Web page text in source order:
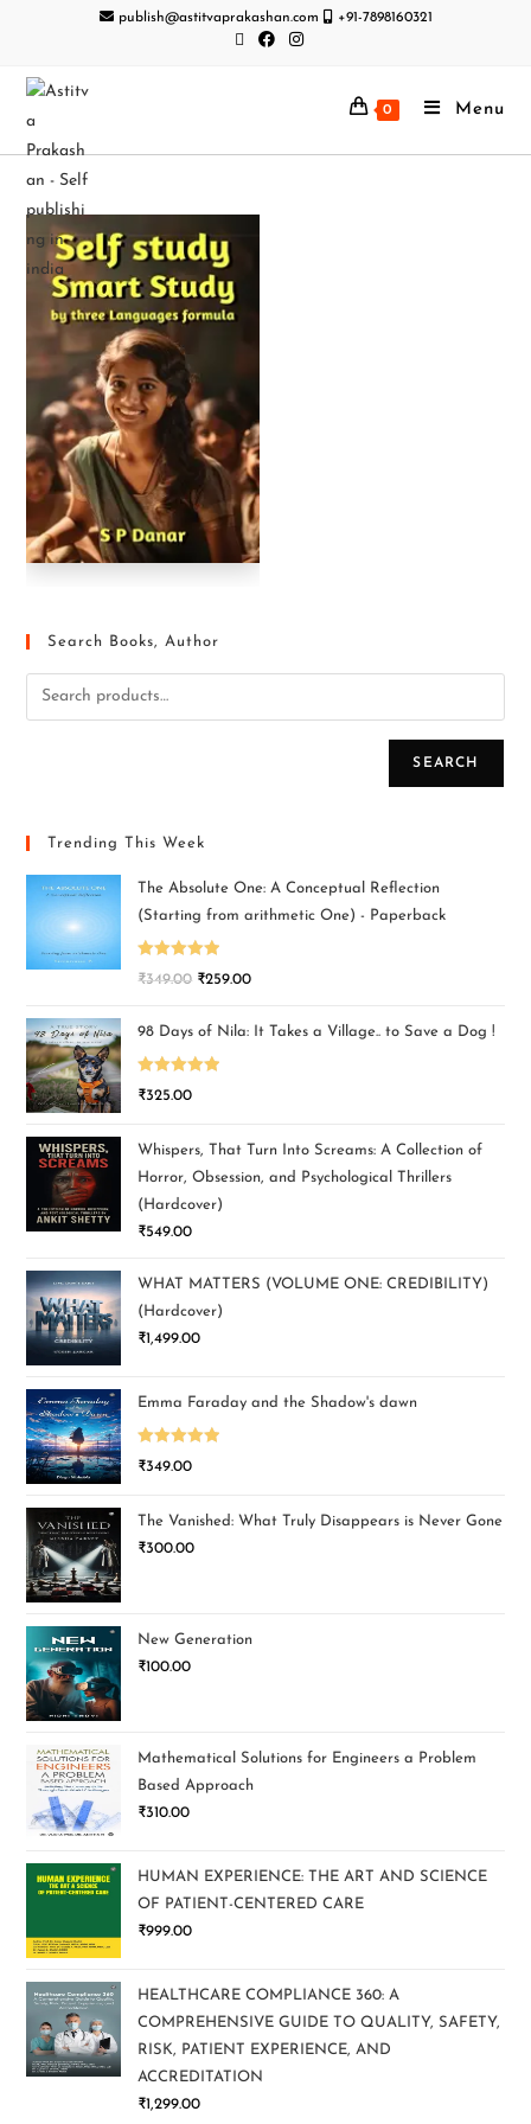
publish@astitvaprakashan.com +91-7898160321
0 Menu
Search Books, Author
SEARCH
Trending This Week
The Absolute One: A Conceptual Reflection
(Starting from arithmetic One) - Paperback
Rated5.00
₹349.00 ₹259.00
98 Days of Nila: It Takes a Village.. to Save a Dog !
Rated5.00
₹325.00
Whispers, That Turn Into Screams: A Collection of
Horror, Obsession, and Psychological Thrillers
(Hardcover)
₹549.00
WHAT MATTERS (VOLUME ONE: CREDIBILITY)
(Hardcover)
₹1,499.00
Emma Faraday and the Shadow's dawn
Rated5.00
₹349.00
The Vanished: What Truly Disappears is Never Gone
₹300.00
New Generation
₹100.00
Mathematical Solutions for Engineers a Problem
Based Approach
₹310.00
HUMAN EXPERIENCE: THE ART AND SCIENCE
OF PATIENT-CENTERED CARE
₹999.00
HEALTHCARE COMPLIANCE 360: A
COMPREHENSIVE GUIDE TO QUALITY, SAFETY,
RISK, PATIENT EXPERIENCE, AND
ACCREDITATION
₹1,299.00